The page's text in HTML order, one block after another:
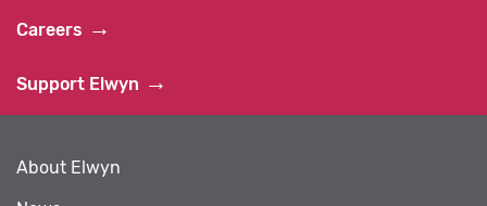
Careers
Support Elwyn
About Elwyn